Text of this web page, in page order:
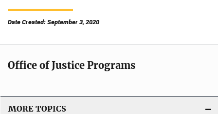
Date Created: September 3, 2020
Office of Justice Programs
MORE TOPICS